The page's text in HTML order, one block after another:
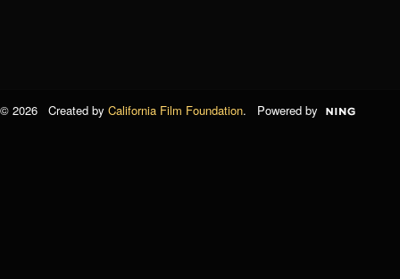
© 2026 Created by California Film Foundation. Powered by